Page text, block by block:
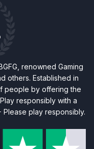
renowned Gaming
others. Established in
people by offering the
responsibly with a
Please play responsibly.